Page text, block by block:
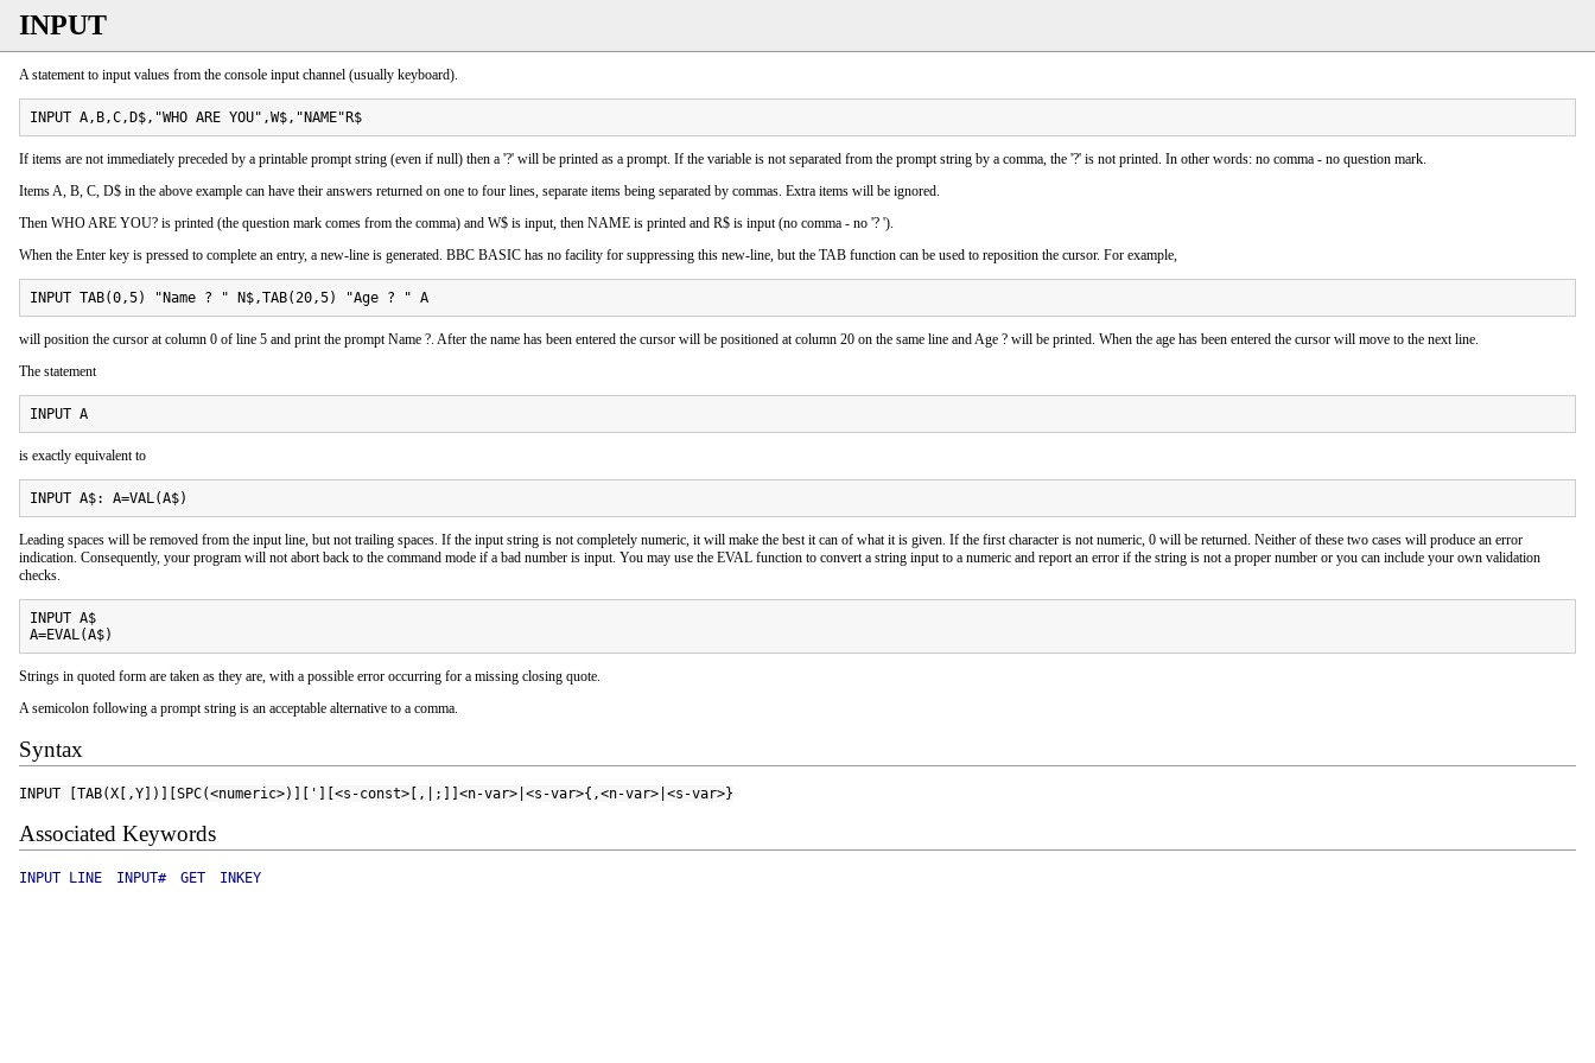
INPUT
A statement to input values from the console input channel (usually keyboard).
INPUT A,B,C,D$,"WHO ARE YOU",W$,"NAME"R$
If items are not immediately preceded by a printable prompt string (even if null) then a '?' will be printed as a prompt. If the variable is not separated from the prompt string by a comma, the '?' is not printed. In other words: no comma - no question mark.
Items A, B, C, D$ in the above example can have their answers returned on one to four lines, separate items being separated by commas. Extra items will be ignored.
Then WHO ARE YOU? is printed (the question mark comes from the comma) and W$ is input, then NAME is printed and R$ is input (no comma - no '? ').
When the Enter key is pressed to complete an entry, a new-line is generated. BBC BASIC has no facility for suppressing this new-line, but the TAB function can be used to reposition the cursor. For example,
INPUT TAB(0,5) "Name ? " N$,TAB(20,5) "Age ? " A
will position the cursor at column 0 of line 5 and print the prompt Name ?. After the name has been entered the cursor will be positioned at column 20 on the same line and Age ? will be printed. When the age has been entered the cursor will move to the next line.
The statement
INPUT A
is exactly equivalent to
INPUT A$: A=VAL(A$)
Leading spaces will be removed from the input line, but not trailing spaces. If the input string is not completely numeric, it will make the best it can of what it is given. If the first character is not numeric, 0 will be returned. Neither of these two cases will produce an error
indication. Consequently, your program will not abort back to the command mode if a bad number is input. You may use the EVAL function to convert a string input to a numeric and report an error if the string is not a proper number or you can include your own validation
checks.
INPUT A$
A=EVAL(A$)
Strings in quoted form are taken as they are, with a possible error occurring for a missing closing quote.
A semicolon following a prompt string is an acceptable alternative to a comma.
Syntax
INPUT [TAB(X[,Y])][SPC(<numeric>)]['][<s-const>[,|;]]<n-var>|<s-var>{,<n-var>|<s-var>}
Associated Keywords
INPUT LINE INPUT# GET INKEY